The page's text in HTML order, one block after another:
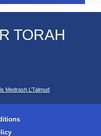
TORAH
Medrash L’Talmud